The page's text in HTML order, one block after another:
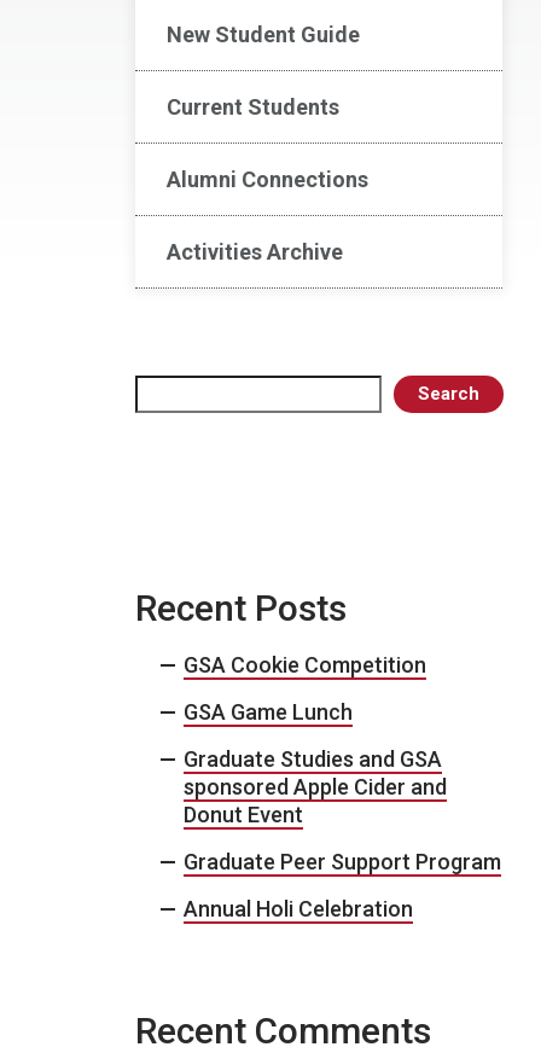
New Student Guide
Current Students
Alumni Connections
Activities Archive
Search
Recent Posts
GSA Cookie Competition
GSA Game Lunch
Graduate Studies and GSA
sponsored Apple Cider and
Donut Event
Graduate Peer Support Program
Annual Holi Celebration
Recent Comments